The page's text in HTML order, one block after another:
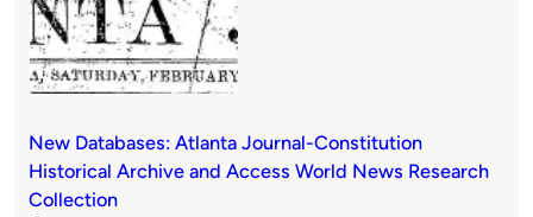
New Databases: Atlanta Journal-Constitution
Historical Archive and Access World News Research
Collection